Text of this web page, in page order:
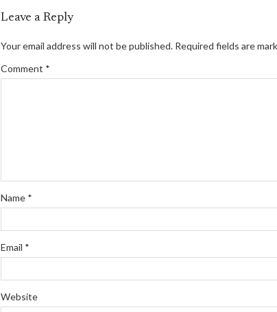
Leave a Reply
Your email address will not be published. Required fields are
Comment *
Name *
Email *
Website